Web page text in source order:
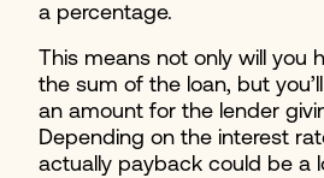
a percentage.
This means not only will you
the sum of the loan, but
an amount for the lender
Depending on the interest
actually payback could be a